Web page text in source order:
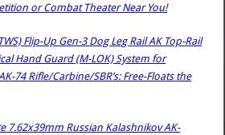
or Combat Theater Near You!
Flip-Up Gen-3 Dog Leg Rail AK Top-Rail
Hand Guard (M-LOK) System for
74 Rifle/Carbine/SBR’s: Free-Floats the
7.62x39mm Russian Kalashnikov AK-